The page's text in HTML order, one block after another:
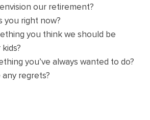
our retirement?
you right now?
you think we should be
you’ve always wanted to do?
regrets?